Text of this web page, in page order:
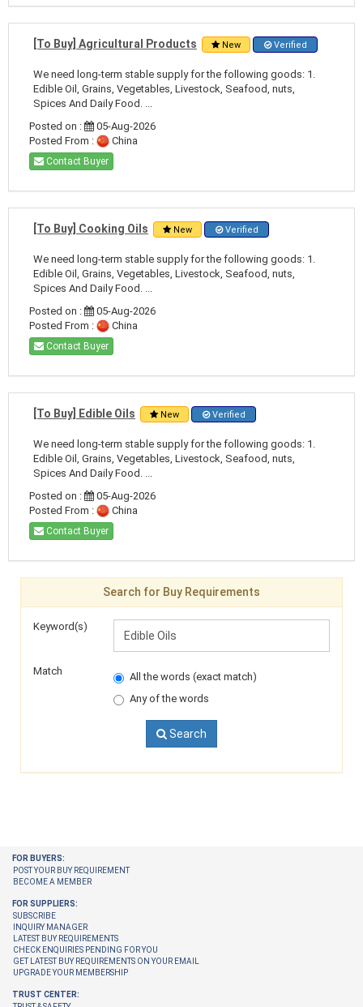
[To Buy] Agricultural Products New Verified
We need long-term stable supply for the following goods: 1.
Edible Oil, Grains, Vegetables, Livestock, Seafood, nuts,
Spices And Daily Food. ...
Posted on :
05-Aug-2026
Posted From :
China
Contact Buyer
[To Buy] Cooking Oils New Verified
We need long-term stable supply for the following goods: 1.
Edible Oil, Grains, Vegetables, Livestock, Seafood, nuts,
Spices And Daily Food. ...
Posted on :
05-Aug-2026
Posted From :
China
Contact Buyer
[To Buy] Edible Oils New Verified
We need long-term stable supply for the following goods: 1.
Edible Oil, Grains, Vegetables, Livestock, Seafood, nuts,
Spices And Daily Food. ...
Posted on :
05-Aug-2026
Posted From :
China
Contact Buyer
Search for Buy Requirements
Keyword(s)
Match
All the words (exact match)
Any of the words
Search
FOR BUYERS:
POST YOUR BUY REQUIREMENT
BECOME A MEMBER
FOR SUPPLIERS:
SUBSCRIBE
INQUIRY MANAGER
LATEST BUY REQUIREMENTS
CHECK ENQUIRIES PENDING FOR YOU
GET LATEST BUY REQUIREMENTS ON YOUR EMAIL
UPGRADE YOUR MEMBERSHIP
TRUST CENTER: